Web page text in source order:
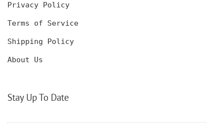
Privacy Policy
Terms of Service
Shipping Policy
About Us
Stay Up To Date